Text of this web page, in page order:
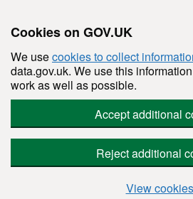
Cookies on GOV.UK
We usecookies to collect
data.gov.uk. We use this
work as well as possible.
Accept additional
Reject additional
View cookies